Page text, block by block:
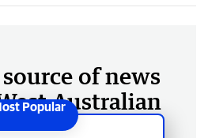
of news
Australian